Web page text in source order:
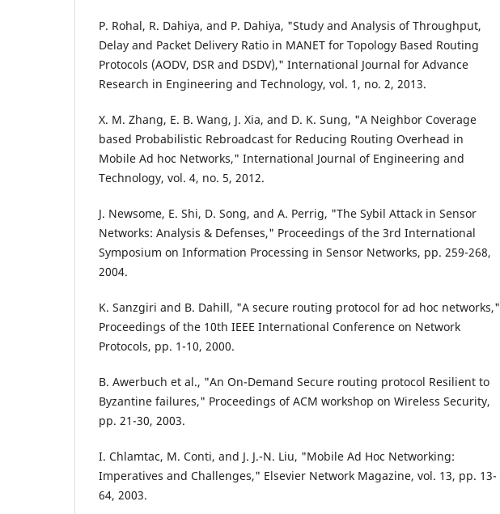
P. Rohal, R. Dahiya, and P. Dahiya, "Study and Analysis of Throughput,
Delay and Packet Delivery Ratio in MANET for Topology Based Routing
Protocols (AODV, DSR and DSDV)," International Journal for Advance
Research in Engineering and Technology, vol. 1, no. 2, 2013.
X. M. Zhang, E. B. Wang, J. Xia, and D. K. Sung, "A Neighbor Coverage
based Probabilistic Rebroadcast for Reducing Routing Overhead in
Mobile Ad hoc Networks," International Journal of Engineering and
Technology, vol. 4, no. 5, 2012.
J. Newsome, E. Shi, D. Song, and A. Perrig, "The Sybil Attack in Sensor
Networks: Analysis & Defenses," Proceedings of the 3rd International
Symposium on Information Processing in Sensor Networks, pp. 259-268,
2004.
K. Sanzgiri and B. Dahill, "A secure routing protocol for ad hoc networks,"
Proceedings of the 10th IEEE International Conference on Network
Protocols, pp. 1-10, 2000.
B. Awerbuch et al., "An On-Demand Secure routing protocol Resilient to
Byzantine failures," Proceedings of ACM workshop on Wireless Security,
pp. 21-30, 2003.
I. Chlamtac, M. Conti, and J. J.-N. Liu, "Mobile Ad Hoc Networking:
Imperatives and Challenges," Elsevier Network Magazine, vol. 13, pp. 13-
64, 2003.